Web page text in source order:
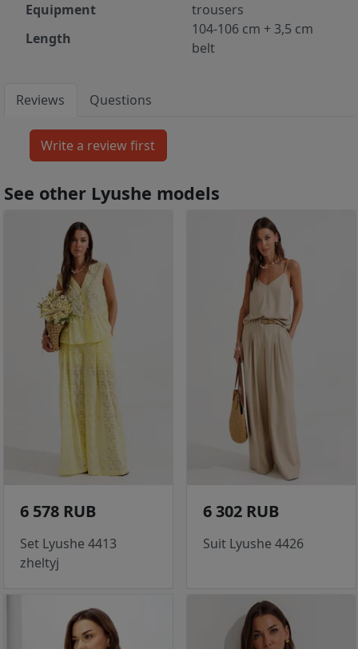
Equipment
trousers
Length
104-106 cm + 3,5 cm
belt
Reviews Questions
See other Lyushe models
6 578 RUB
Set Lyushe 4413
zheltyj
6 302 RUB
Suit Lyushe 4426